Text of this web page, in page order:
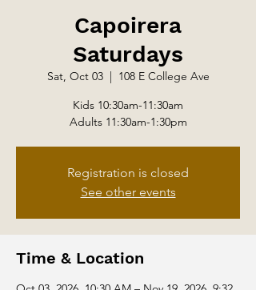
Capoirera
Saturdays
Sat, Oct 03
  |
108 E College Ave
Kids 10:30am-11:30am
Adults 11:30am-1:30pm
Registration is closed
See other events
Time & Location